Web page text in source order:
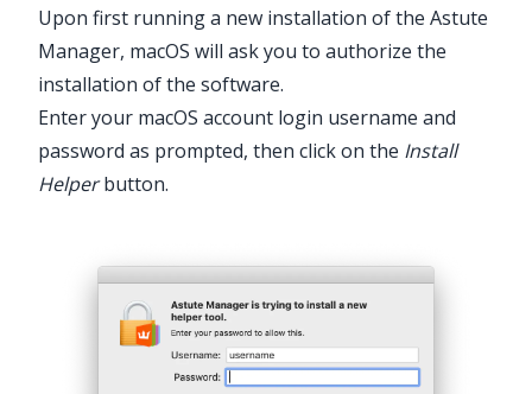
Upon first running a new installation of the Astute
Manager, macOS will ask you to authorize the
installation of the software.
Enter your macOS account login username and
password as prompted, then click on the Install
Helperbutton.